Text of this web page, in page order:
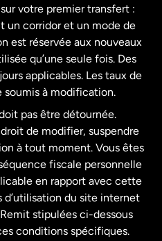
votre premier transfert :
un corridor et un mode de
est réservée aux nouveaux
qu’une seule fois. Des
applicables. Les taux de
à modification.
pas être détournée.
de modifier, suspendre
à tout moment. Vous êtes
fiscale personnelle
en rapport avec cette
du site internet
stipulées ci-dessous
conditions spécifiques.